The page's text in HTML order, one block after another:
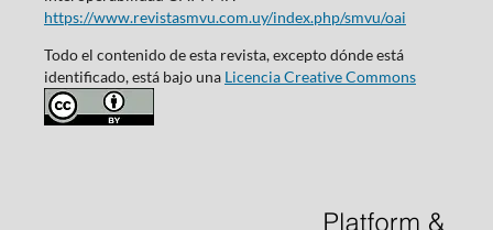
https://www.revistasmvu.com.uy/index.php/smvu/oai
Todo el contenido de esta revista, excepto dónde está
identificado, está bajo una Licencia Creative Commons